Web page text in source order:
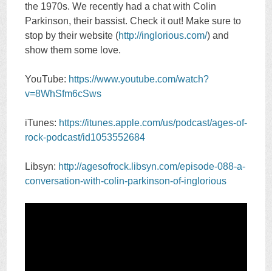
the 1970s. We recently had a chat with Colin
Parkinson, their bassist. Check it out! Make sure to
stop by their website (http://inglorious.com/) and
show them some love.
YouTube: https://www.youtube.com/watch?
v=8WhSfm6cSws
iTunes: https://itunes.apple.com/us/podcast/ages-of-
rock-podcast/id1053552684
Libsyn: http://agesofrock.libsyn.com/episode-088-a-
conversation-with-colin-parkinson-of-inglorious